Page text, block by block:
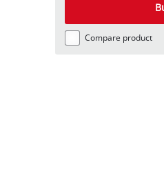
Compare product